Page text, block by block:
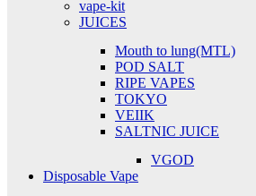
vape-kit
JUICES
Mouth to lung(MTL)
POD SALT
RIPE VAPES
TOKYO
VEIIK
SALTNIC JUICE
VGOD
Disposable Vape